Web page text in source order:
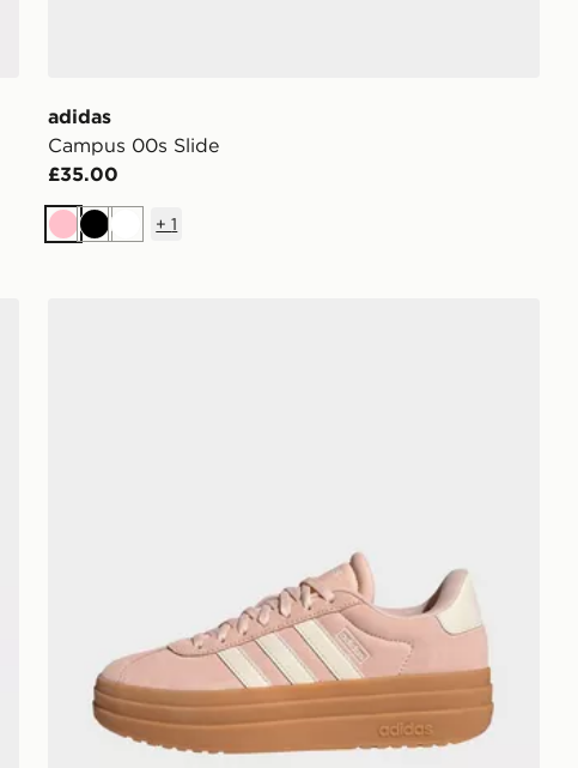
adidas
Campus 00s Slide
£35.00
PinkBlackWhite
+1